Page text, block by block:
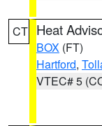
CT Heat
BOX (FT)
Hartford,
VTEC# 5